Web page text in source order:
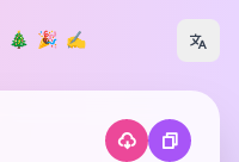
🎄 🎉 ✍️